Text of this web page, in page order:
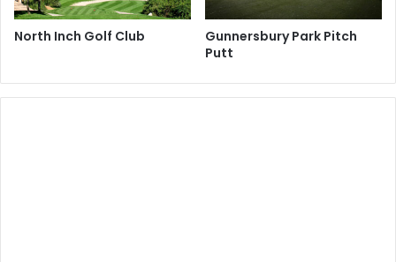
North Inch Golf Club
Gunnersbury Park Pitch
Putt